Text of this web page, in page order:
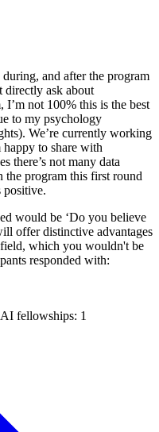
and after the program
directly ask about
not 100% this is the best
to my psychology
We’re currently working
to share with
there’s not many data
the program this first round
positive.
would be ‘Do you believe
offer distinctive advantages
which you wouldn't be
responded with:
fellowships: 1